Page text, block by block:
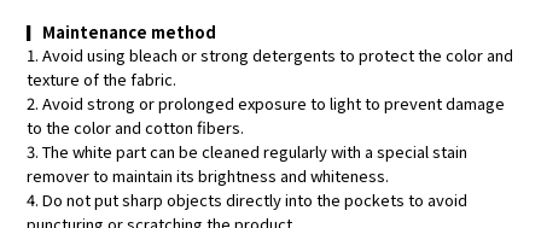
▎ Maintenance method
1. Avoid using bleach or strong detergents to protect the color and
texture of the fabric.
2. Avoid strong or prolonged exposure to light to prevent damage
to the color and cotton fibers.
3. The white part can be cleaned regularly with a special stain
remover to maintain its brightness and whiteness.
4. Do not put sharp objects directly into the pockets to avoid